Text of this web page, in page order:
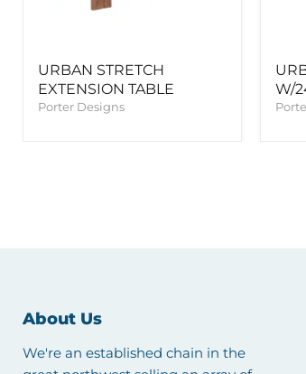
URBAN STRETCH
EXTENSION TABLE
Porter Designs
W/
About Us
We're an established chain in the